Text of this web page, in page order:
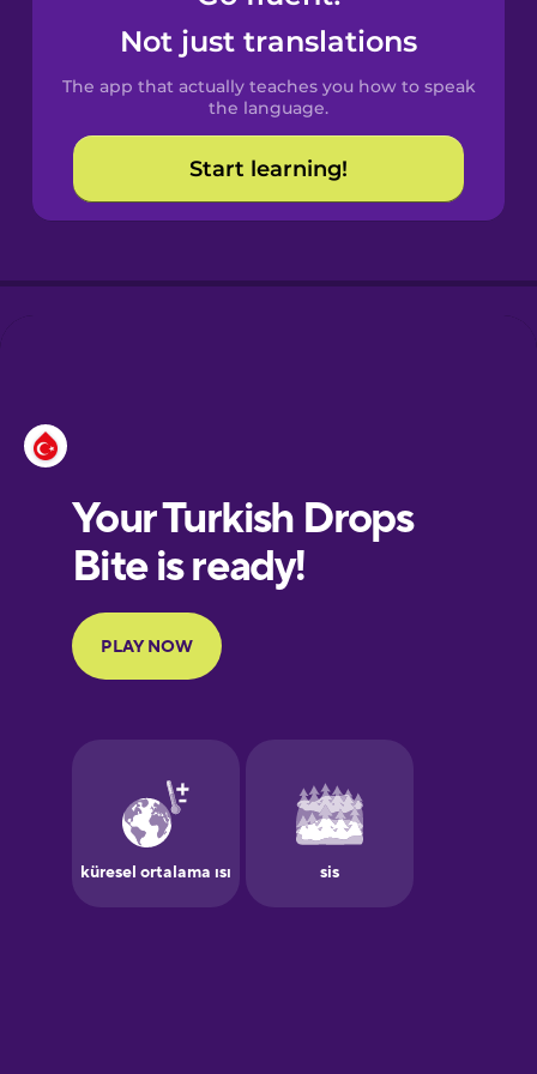
Spanish
Catalan
Croatian
European
Portuguese
Finnish
Galician
German
Not just translations
The app that actually teaches you how to speak
the language.
Start learning!